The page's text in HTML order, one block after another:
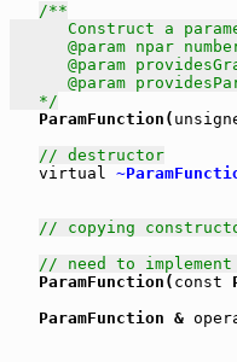
/**
Construct a
@param npar
@param
@param
   */
ParamFunction(
// destructor
virtual
// copying
// need to
   ParamFunction(
const
   ParamFunction &